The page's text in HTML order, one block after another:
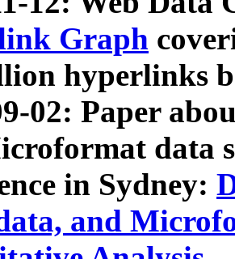
Graph
hyperlinks
02: Paper
data
in Sydney:
and